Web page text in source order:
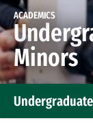
ACADEMICS
Minors